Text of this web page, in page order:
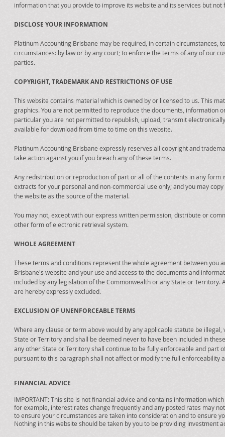
information that you provide to improve its website and its services but not
DISCLOSE YOUR INFORMATION
Platinum Accounting Brisbane may be required, in certain
circumstances: by law or by any court; to enforce the terms of any of our
parties.
COPYRIGHT, TRADEMARK AND RESTRICTIONS OF USE
This website contains material which is owned by or licensed to us. This
graphics. You are not permitted to reproduce the documents, information
particular you are not permitted to republish, upload, transmit
available for download from time to time on this website.
Platinum Accounting Brisbane expressly reserves all copyright and
take action against you if you breach any of these terms.
Any redistribution or reproduction of part or all of the contents in any
extracts for your personal and non-commercial use only; and you may
the website as the source of the material.
You may not, except with our express written permission, distribute or
other form of electronic retrieval system.
WHOLE AGREEMENT
These terms and conditions represent the whole agreement between you
Brisbane's website and your use and access to the documents and
included by any legislation of the Commonwealth or any State or
are hereby expressly excluded.
EXCLUSION OF UNENFORCEABLE TERMS
Where any clause or term above would by any applicable statute be
State or Territory and shall be deemed never to have been included in
any other State or Territory shall continue to be fully enforceable and part
pursuant to this paragraph shall not affect or modify the full enforceability
FINANCIAL ADVICE
IMPORTANT: This site is not financial advice and contains information
for example, interest rates change frequently and any posted rates may
to ensure your circumstances are taken into consideration and to ensure
Nothing in this website should be taken by you to be providing investment